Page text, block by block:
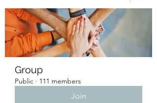
Group
Public · 111 members
Join